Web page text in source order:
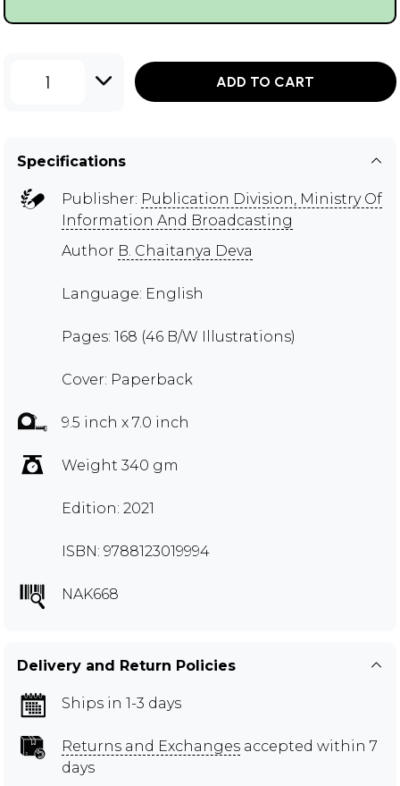
1 ADD TO CART
Specifications
Publisher: Publication Division, Ministry Of
Information And Broadcasting
Author B. Chaitanya Deva
Language: English
Pages: 168 (46 B/W Illustrations)
Cover: Paperback
9.5 inch x 7.0 inch
Weight 340 gm
Edition: 2021
ISBN: 9788123019994
NAK668
Delivery and Return Policies
Ships in 1-3 days
Returns and Exchanges accepted within 7
days